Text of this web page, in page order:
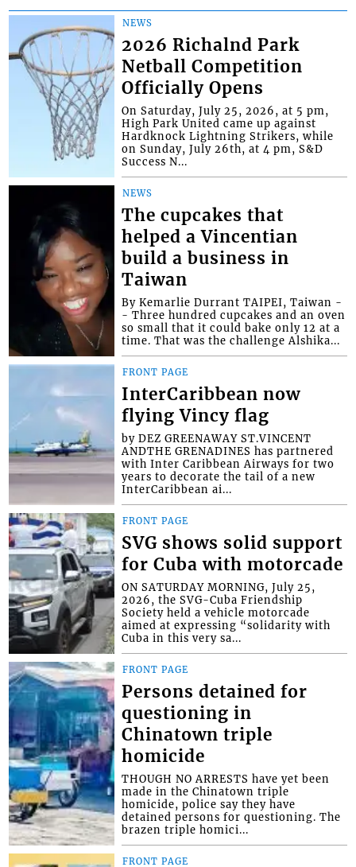
NEWS
2026 Richalnd Park
Netball Competition
Officially Opens
On Saturday, July 25, 2026, at 5 pm,
High Park United came up against
Hardknock Lightning Strikers, while
on Sunday, July 26th, at 4 pm, S&D
Success N...
NEWS
The cupcakes that
helped a Vincentian
build a business in
Taiwan
By Kemarlie Durrant TAIPEI, Taiwan -
- Three hundred cupcakes and an oven
so small that it could bake only 12 at a
time. That was the challenge Alshika...
FRONT PAGE
InterCaribbean now
flying Vincy flag
by DEZ GREENAWAY ST.VINCENT
ANDTHE GRENADINES has partnered
with Inter Caribbean Airways for two
years to decorate the tail of a new
InterCaribbean ai...
FRONT PAGE
SVG shows solid support
for Cuba with motorcade
ON SATURDAY MORNING, July 25,
2026, the SVG-Cuba Friendship
Society held a vehicle motorcade
aimed at expressing “solidarity with
Cuba in this very sa...
FRONT PAGE
Persons detained for
questioning in
Chinatown triple
homicide
THOUGH NO ARRESTS have yet been
made in the Chinatown triple
homicide, police say they have
detained persons for questioning. The
brazen triple homici...
FRONT PAGE